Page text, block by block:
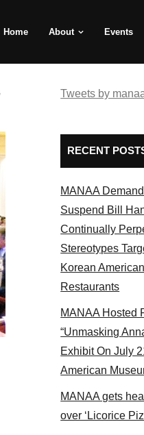
Home About Events
MANAA members at the
Tweets by
RECENT
MANAA
Suspend Bill
Continually
Stereotypes
Korean
Restaurants
MANAA Hosted
“Unmasking
Exhibit On July
American
MANAA gets
over ‘Licorice